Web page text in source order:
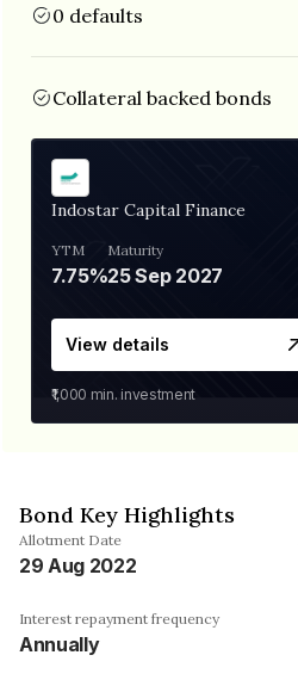
0 defaults
Collateral backed bonds
Indostar Capital Finance
YTM
7.75%
Maturity
25 Sep 2027
View details
₹1,000 min. investment
Bond Key Highlights
Allotment Date
29 Aug 2022
Interest repayment frequency
Annually